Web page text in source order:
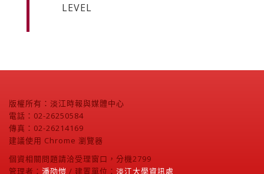
LEVEL
版權所有：淡江時報與媒體中心
電話：02-26250584
傳真：02-26214169
建議使用 Chrome 瀏覽器
個資相關問題請洽受理窗口，分機2799
管理者： 潘劭愷 / 建置單位： 淡江大學資訊處